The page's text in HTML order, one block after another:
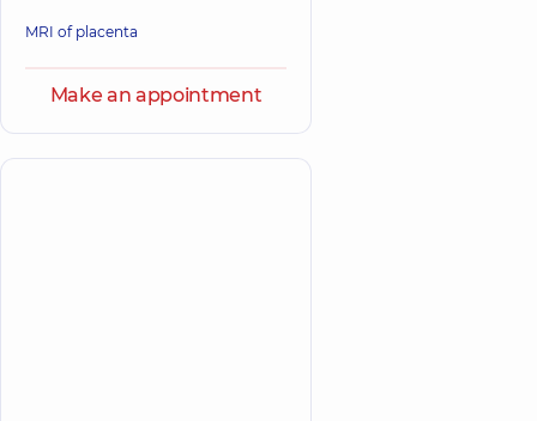
MRI of placenta
Make an appointment